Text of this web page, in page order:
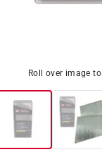
Roll over image